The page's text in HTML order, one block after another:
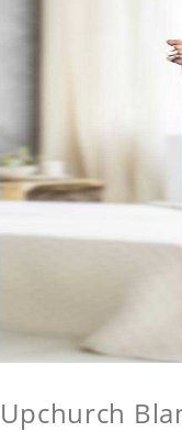
Upchurch